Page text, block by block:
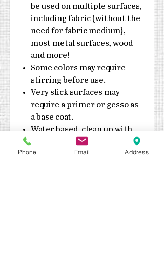
be used on multiple surfaces,
including fabric {without the
need for fabric medium},
most metal surfaces, wood
and more!
Some colors may require
stirring before use.
Very slick surfaces may
require a primer or gesso as
a base coat.
Water based, clean up with
soap & water
Do not expose jars to
Phone Email Address